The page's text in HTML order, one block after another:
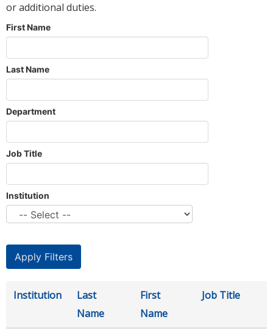
or additional duties.
First Name
Last Name
Department
Job Title
Institution
Institution
Last
Name
First
Name
Job Title